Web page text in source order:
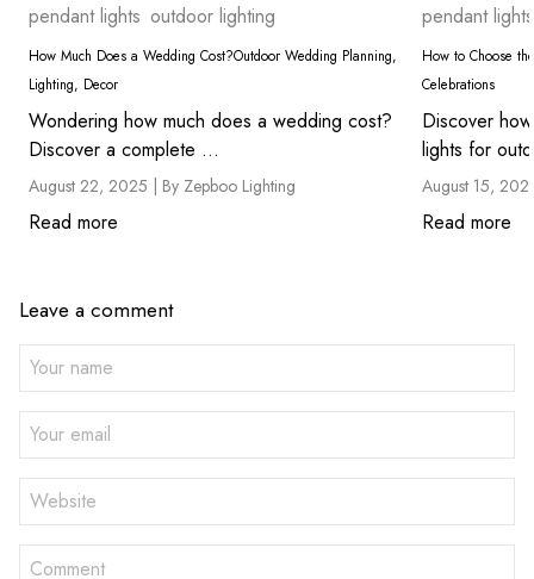
pendant lights outdoor lighting
How Much Does a Wedding Cost?Outdoor Wedding Planning,
Lighting, Decor
Wondering how much does a wedding cost?
Discover a complete ...
August 22, 2025 | By Zepboo Lighting
Read more
pendant lights
How to Choose
Celebrations
Discover
lights for
August 15,
Read more
Leave a comment